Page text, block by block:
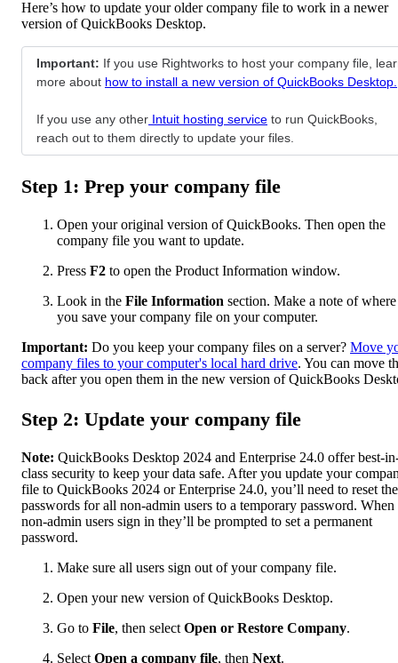
Here’s how to update your older company file to work in a newer
version of QuickBooks Desktop.
Important: If you use Rightworks to host your company file,
more about how to install a new version of QuickBooks Desktop.
If you use any other Intuit hosting service to run QuickBooks,
reach out to them directly to update your files.
Step 1: Prep your company file
Open your original version of QuickBooks. Then open the
company file you want to update.
Press F2 to open the Product Information window.
Look in the File Information section. Make a note of where
you save your company file on your computer.
Important: Do you keep your company files on a server? Move
company files to your computer's local hard drive. You can move
back after you open them in the new version of QuickBooks
Step 2: Update your company file
Note: QuickBooks Desktop 2024 and Enterprise 24.0 offer best-
class security to keep your data safe. After you update your
file to QuickBooks 2024 or Enterprise 24.0, you’ll need to reset the
passwords for all non-admin users to a temporary password. When
‌non-admin users sign in they’ll be prompted to set a permanent
password.
Make sure all users sign out of your company file.
Open your new version of QuickBooks Desktop.
Go to File, then select Open or Restore Company.
Select Open a company file, then Next.